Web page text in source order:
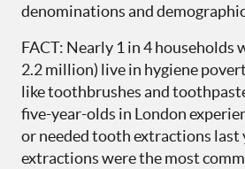
denominations and
FACT: Nearly 1 in 4 households
2.2 million) live in hygiene
like toothbrushes and
five-year-olds in London
or needed tooth extractions last
extractions were the most